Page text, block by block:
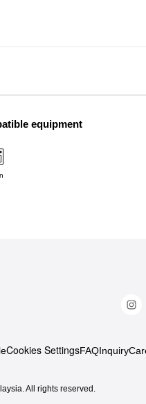
equipment
Cookies SettingsFAQInquiry
All rights reserved.